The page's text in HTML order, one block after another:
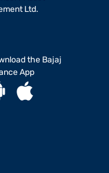
Ltd.
the Bajaj
App